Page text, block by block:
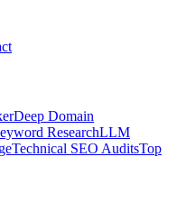
Deep Domain
ResearchLLM
Technical SEO AuditsTop